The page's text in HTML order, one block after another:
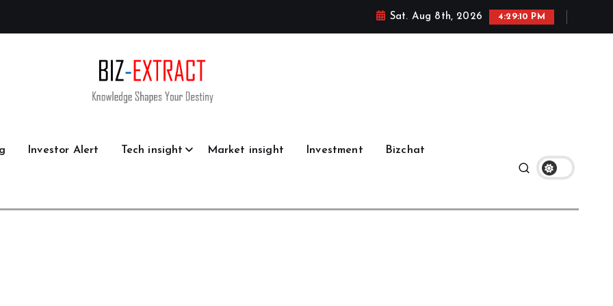
Sat. Aug 8th, 2026 4:29:12 PM
Investor Alert Tech insight Market insight Investment Bizchat